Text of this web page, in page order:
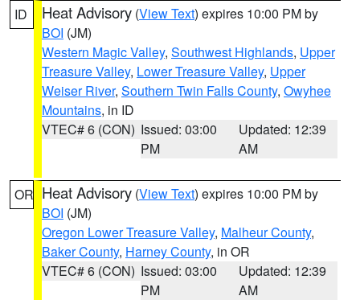
ID Heat Advisory (View Text) expires 10:00 PM by
BOI (JM)
Western Magic Valley, Southwest Highlands, Upper
Treasure Valley, Lower Treasure Valley, Upper
Weiser River, Southern Twin Falls County, Owyhee
Mountains, in ID
VTEC# 6 (CON) Issued: 03:00
PM
Updated: 12:39
AM
OR Heat Advisory (View Text) expires 10:00 PM by
BOI (JM)
Oregon Lower Treasure Valley, Malheur County,
Baker County, Harney County, in OR
VTEC# 6 (CON) Issued: 03:00
PM
Updated: 12:39
AM